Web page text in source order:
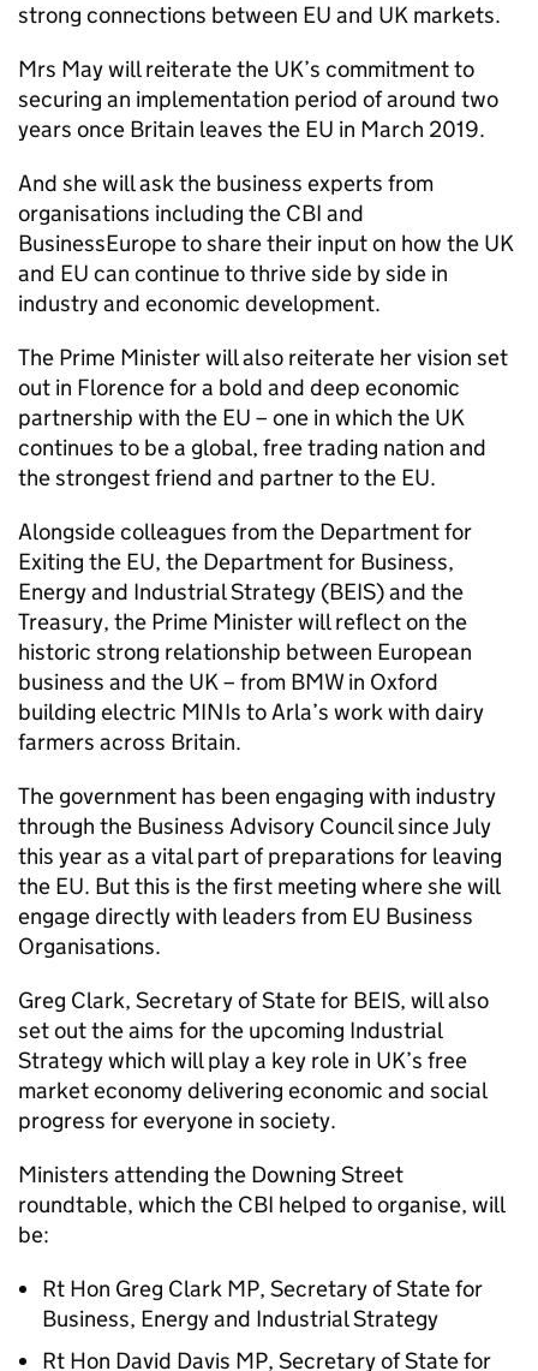
strong connections between EU and UK markets.
Mrs May will reiterate the UK’s commitment to
securing an implementation period of around two
years once Britain leaves the EU in March 2019.
And she will ask the business experts from
organisations including the CBI and
BusinessEurope to share their input on how the UK
and EU can continue to thrive side by side in
industry and economic development.
The Prime Minister will also reiterate her vision set
out in Florence for a bold and deep economic
partnership with the EU – one in which the UK
continues to be a global, free trading nation and
the strongest friend and partner to the EU.
Alongside colleagues from the Department for
Exiting the EU, the Department for Business,
Energy and Industrial Strategy (BEIS) and the
Treasury, the Prime Minister will reflect on the
historic strong relationship between European
business and the UK – from BMW in Oxford
building electric MINIs to Arla’s work with dairy
farmers across Britain.
The government has been engaging with industry
through the Business Advisory Council since July
this year as a vital part of preparations for leaving
the EU. But this is the first meeting where she will
engage directly with leaders from EU Business
Organisations.
Greg Clark, Secretary of State for BEIS, will also
set out the aims for the upcoming Industrial
Strategy which will play a key role in UK’s free
market economy delivering economic and social
progress for everyone in society.
Ministers attending the Downing Street
roundtable, which the CBI helped to organise, will
be:
Rt Hon Greg Clark MP, Secretary of State for
Business, Energy and Industrial Strategy
Rt Hon David Davis MP, Secretary of State for